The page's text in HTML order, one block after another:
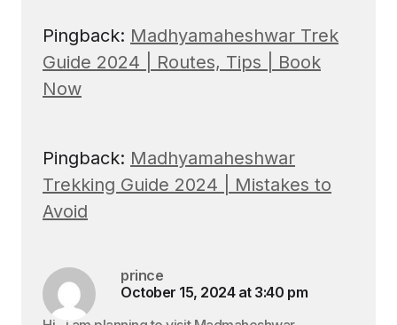
Pingback: Madhyamaheshwar Trek
Guide 2024 | Routes, Tips | Book
Now
Pingback: Madhyamaheshwar
Trekking Guide 2024 | Mistakes to
Avoid
prince
October 15, 2024 at 3:40 pm